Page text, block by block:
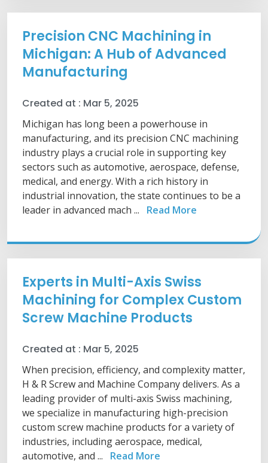
Precision CNC Machining in
Michigan: A Hub of Advanced
Manufacturing
Created at : Mar 5, 2025
Michigan has long been a powerhouse in
manufacturing, and its precision CNC machining
industry plays a crucial role in supporting key
sectors such as automotive, aerospace, defense,
medical, and energy. With a rich history in
industrial innovation, the state continues to be a
leader in advanced mach ... Read More
Experts in Multi-Axis Swiss
Machining for Complex Custom
Screw Machine Products
Created at : Mar 5, 2025
When precision, efficiency, and complexity matter,
H & R Screw and Machine Company delivers. As a
leading provider of multi-axis Swiss machining,
we specialize in manufacturing high-precision
custom screw machine products for a variety of
industries, including aerospace, medical,
automotive, and ... Read More